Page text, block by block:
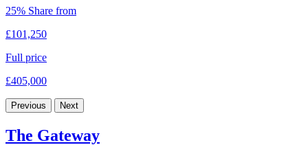
25% Share from
£101,250
Full price
£405,000
Previous Next
The Gateway